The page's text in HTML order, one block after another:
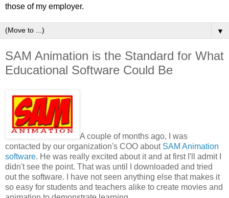
those of my employer.
▼
SAM Animation is the Standard for What
Educational Software Could Be
A couple of months ago, I was
contacted by our organization's COO about SAM Animation
software. He was really excited about it and at first I'll admit I
didn't see the point. That was until I downloaded and tried
out the software. I have not seen anything else that makes it
so easy for students and teachers alike to create movies and